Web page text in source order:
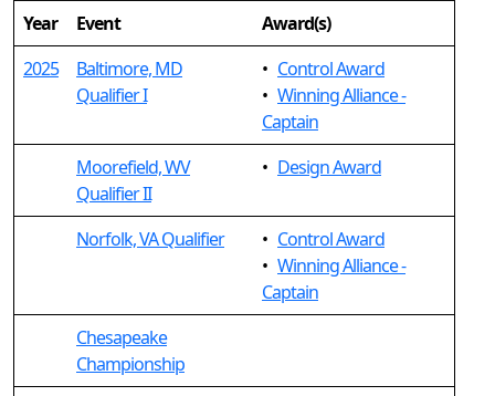
Year Event
Award(s)
2025
Baltimore, MD
Qualifier I
• Control Award
• Winning Alliance -
Captain
Moorefield, WV
Qualifier II
• Design Award
Norfolk, VA Qualifier • Control Award
• Winning Alliance -
Captain
Chesapeake
Championship